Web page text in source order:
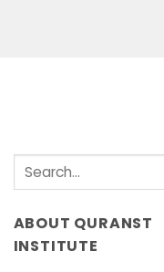
ABOUT QURANST
INSTITUTE